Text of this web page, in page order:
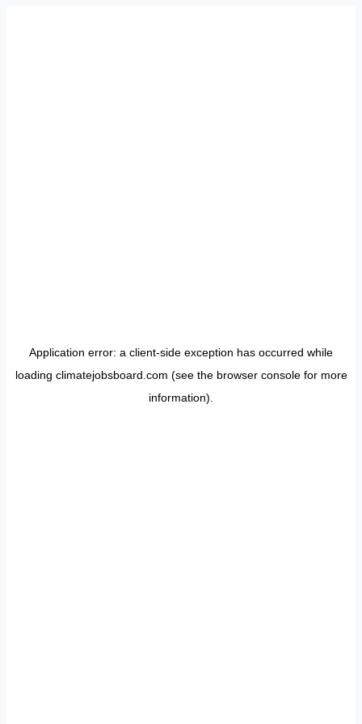
Application error: a client-side exception has occurred while
loading climatejobsboard.com (see the browser consolefor more
information).